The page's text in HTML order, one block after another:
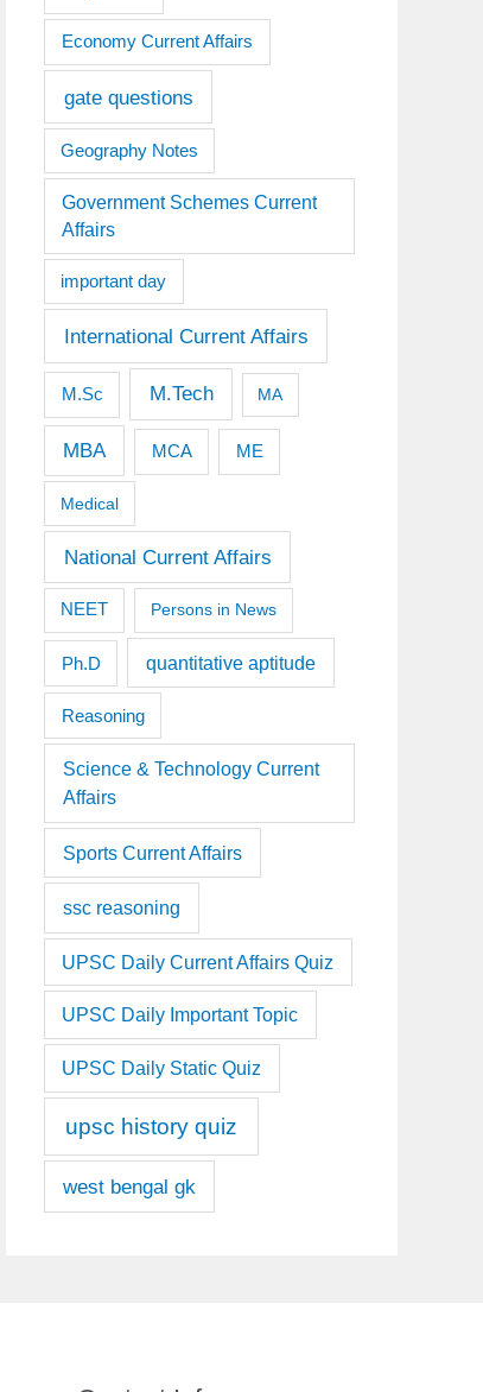
Economy Current Affairs
gate questions
Geography Notes
Government Schemes Current
Affairs
important day
International Current Affairs
M.Sc M.Tech MA
MBA MCA ME
Medical
National Current Affairs
NEET Persons in News
Ph.D quantitative aptitude
Reasoning
Science & Technology Current
Affairs
Sports Current Affairs
ssc reasoning
UPSC Daily Current Affairs Quiz
UPSC Daily Important Topic
UPSC Daily Static Quiz
upsc history quiz
west bengal gk